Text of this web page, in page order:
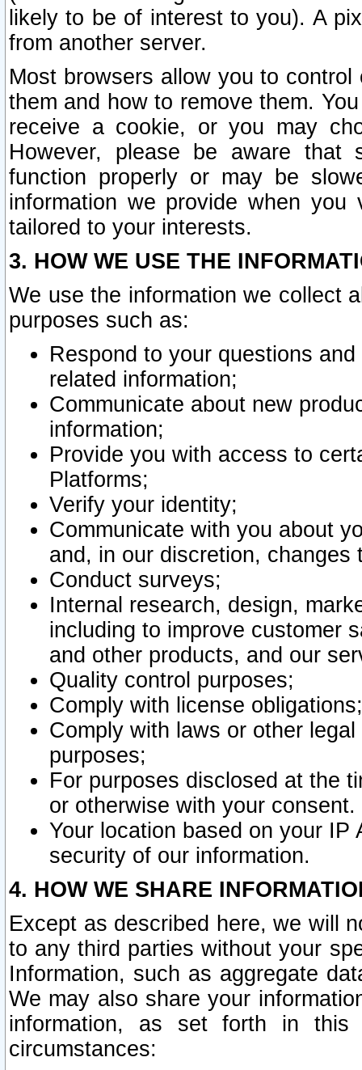
likely to be of interest to you). A
from another server.
Most browsers allow you to
them and how to remove them.
receive a cookie, or you may
However, please be aware that
function properly or may be
information we provide when
tailored to your interests.
3. HOW WE USE THE
We use the information we collect
purposes such as:
Respond to your questions
related information;
Communicate about new
information;
Provide you with access to
Platforms;
Verify your identity;
Communicate with you about
and, in our discretion,
Conduct surveys;
Internal research, design,
including to improve customer
and other products, and our
Quality control purposes;
Comply with license obligations;
Comply with laws or other
purposes;
For purposes disclosed at the
or otherwise with your consent.
Your location based on your
security of our information.
4. HOW WE SHARE
Except as described here, we will
to any third parties without your
Information, such as aggregate
We may also share your
information, as set forth in this
circumstances: